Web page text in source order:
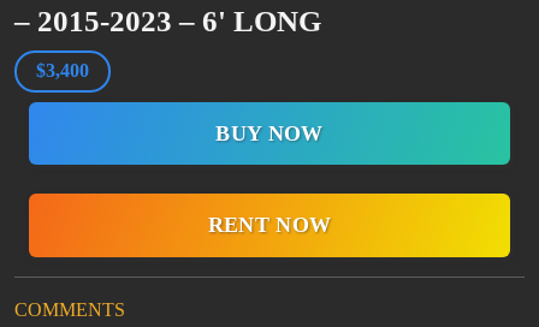
– 2015-2023 – 6' LONG
$3,400
BUY NOW
RENT NOW
COMMENTS